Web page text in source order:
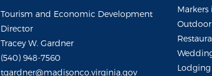
Tourism and Economic Development
Director
Tracey W. Gardner
(540) 948-7560
tgardner@madisonco.virginia.gov
Markers
Lodging